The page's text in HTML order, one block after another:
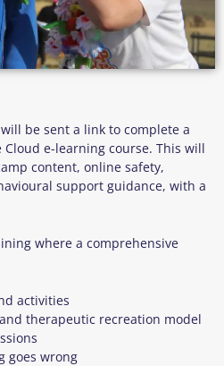
be sent a link to complete a
e-learning course. This will
content, online safety,
support guidance, with a
where a comprehensive
activities
therapeutic recreation model
goes wrong